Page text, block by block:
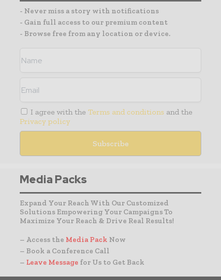
- Never miss a story with notifications
- Gain full access to our premium content
- Browse free from any location or device.
I agree with the Terms and conditions and the
Privacy policy
Media Packs
Expand Your Reach With Our Customized
Solutions Empowering Your Campaigns To
Maximize Your Reach & Drive Real Results!
– Access the Media Pack Now
– Book a Conference Call
– Leave Message for Us to Get Back